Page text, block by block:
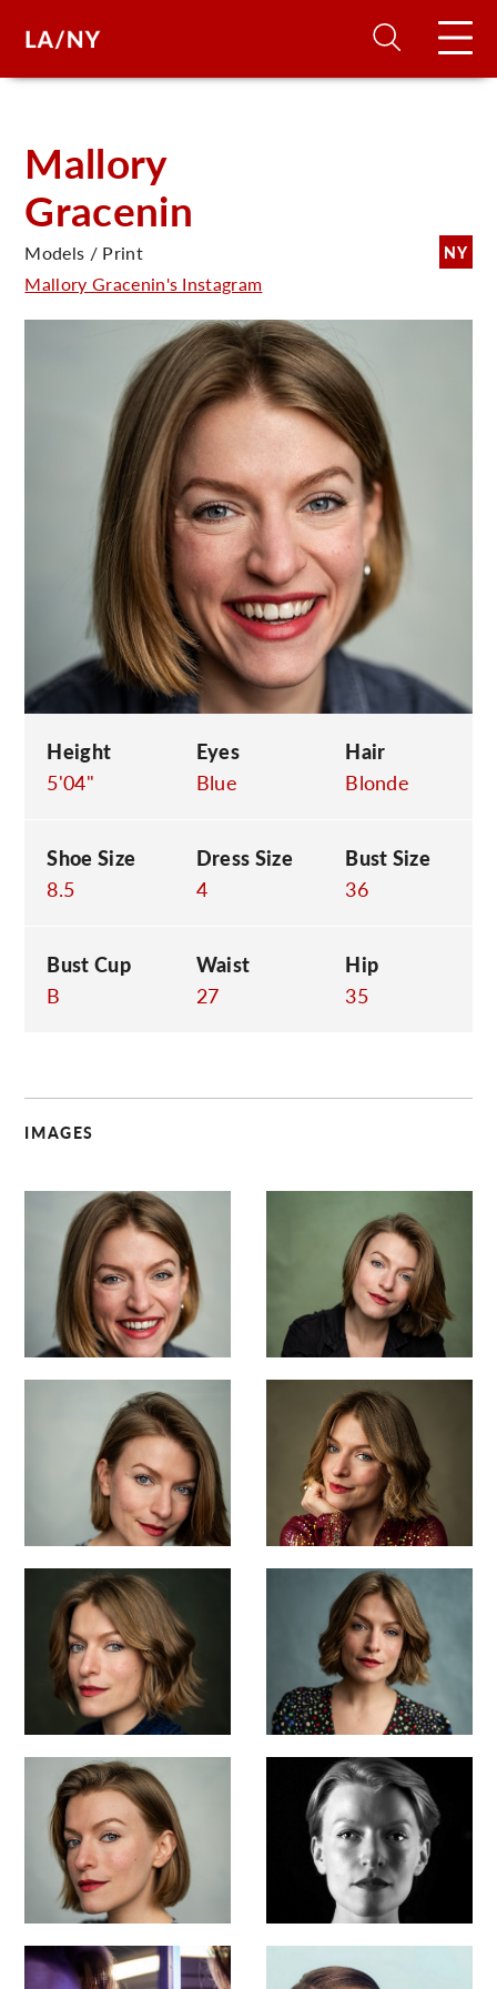
Mallory
Gracenin
NY
Models / Print
Mallory Gracenin's Instagram
Height
5'04"
Eyes
Blue
Hair
Blonde
Shoe Size
8.5
Dress Size
4
Bust Size
36
Bust Cup
B
Waist
27
Hip
35
IMAGES